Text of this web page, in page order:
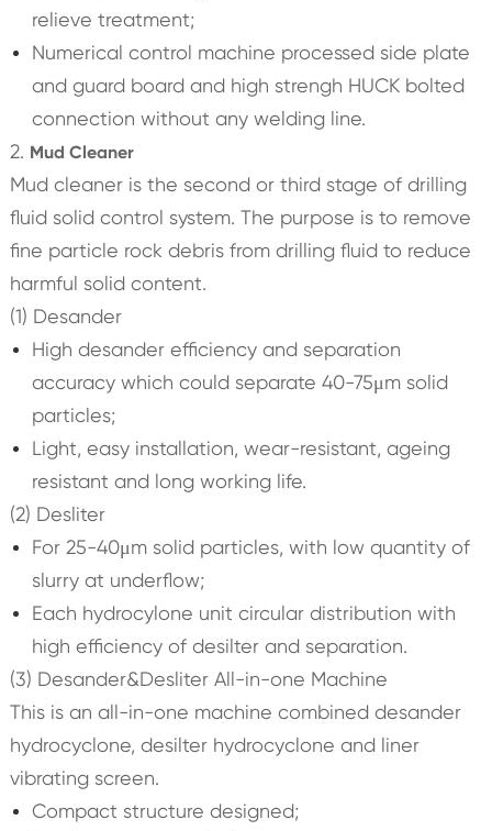
relieve treatment;
Numerical control machine processed side plate
and guard board and high strengh HUCK bolted
connection without any welding line.
2. Mud Cleaner
Mud cleaner is the second or third stage of drilling
fluid solid control system. The purpose is to remove
fine particle rock debris from drilling fluid to reduce
harmful solid content.
(1) Desander
High desander efficiency and separation
accuracy which could separate 40-75μm solid
particles;
Light, easy installation, wear-resistant, ageing
resistant and long working life.
(2) Desliter
For 25-40μm solid particles, with low quantity of
slurry at underflow;
Each hydrocylone unit circular distribution with
high efficiency of desilter and separation.
(3) Desander&Desliter All-in-one Machine
This is an all-in-one machine combined desander
hydrocyclone, desilter hydrocyclone and liner
vibrating screen.
Compact structure designed;